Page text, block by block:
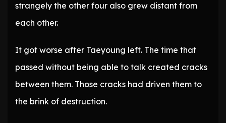
strangely the other four also grew distant from
each other.
It got worse after Taeyoung left. The time that
passed without being able to talk created cracks
between them. Those cracks had driven them to
the brink of destruction.